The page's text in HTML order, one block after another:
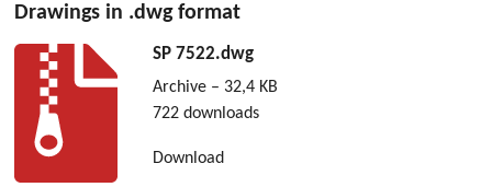
Drawings in .dwg format
SP 7522.dwg
Archive – 32,4 KB
722 downloads
Download